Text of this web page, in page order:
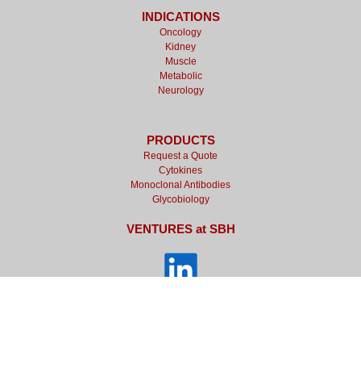
INDICATIONS
Oncology
Kidney
Muscle
Metabolic
Neurology
PRODUCTS
Request a Quote
Cytokines
Monoclonal Antibodies
Glycobiology
VENTURES at SBH